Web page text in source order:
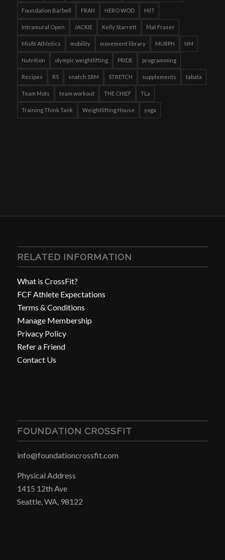
Foundation Barbell FRAN HERO WOD HIIT
Intramural Open JACKIE Kelly Starrett Mat Fraser
Misfit Athletics mobility movement library MURPH NM
Nutrition olympic weightlifting PRIDE programming
Recipes RS snatch 1RM STRETCH supplements tabata
Team Mots team workout THE CHIEF TLa
Training Think Tank Weightlifting House yoga
RELATED INFORMATION
What is CrossFit?
FCF Athlete Expectations
Terms & Conditions
Manage Membership
Privacy Policy
Refer a Friend
Contact Us
FOUNDATION CROSSFIT
info@foundationcrossfit.com
Physical Address
1415 12th Ave
Seattle, WA, 98122